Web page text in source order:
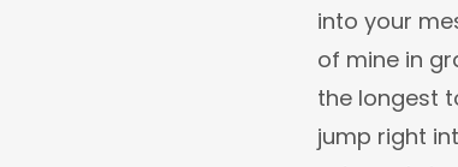
into your
of mine in
the longest
jump right